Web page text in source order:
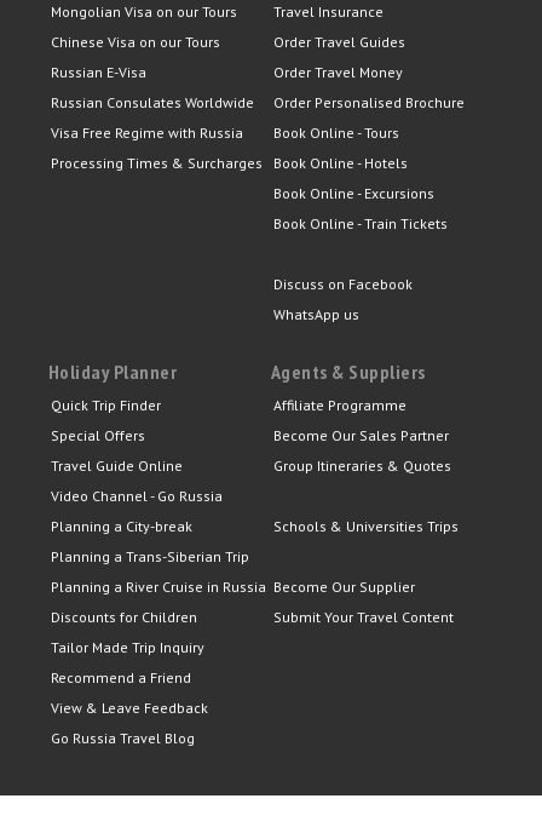
Mongolian Visa on our Tours
Chinese Visa on our Tours
Russian E-Visa
Russian Consulates Worldwide
Visa Free Regime with Russia
Processing Times & Surcharges
Travel Insurance
Order Travel Guides
Order Travel Money
Order Personalised Brochure
Book Online - Tours
Book Online - Hotels
Book Online - Excursions
Book Online - Train Tickets
Discuss on Facebook
WhatsApp us
Holiday Planner
Quick Trip Finder
Special Offers
Travel Guide Online
Video Channel - Go Russia
Planning a City-break
Planning a Trans-Siberian Trip
Planning a River Cruise in Russia
Discounts for Children
Tailor Made Trip Inquiry
Recommend a Friend
View & Leave Feedback
Go Russia Travel Blog
Agents & Suppliers
Affiliate Programme
Become Our Sales Partner
Group Itineraries & Quotes
Schools & Universities Trips
Become Our Supplier
Submit Your Travel Content